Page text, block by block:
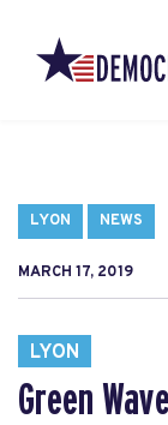
LYON NEWS
MARCH 17, 2019
LYON
Green